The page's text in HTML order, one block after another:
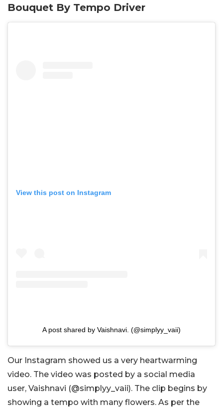
Bouquet By Tempo Driver
View this post on Instagram
A post shared by Vaishnavi. (@simplyy_vaii)
Our Instagram showed us a very heartwarming
video. The video was posted by a social media
user, Vaishnavi (@simplyy_vaii). The clip begins by
showing a tempo with many flowers. As per the